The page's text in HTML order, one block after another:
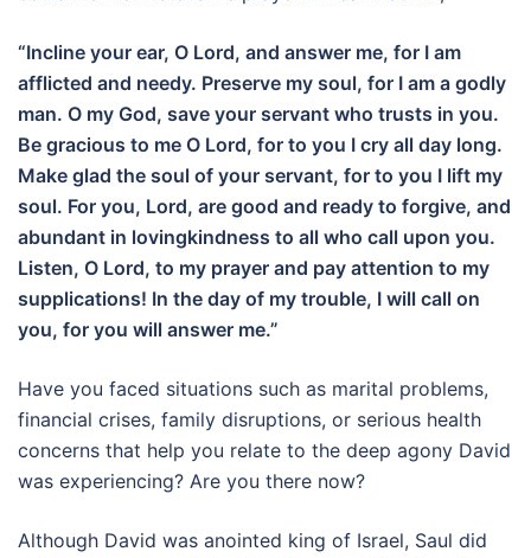
“Incline your ear, O Lord, and answer me, for I am
afflicted and needy. Preserve my soul, for I am a godly
man. O my God, save your servant who trusts in you.
Be gracious to me O Lord, for to you I cry all day long.
Make glad the soul of your servant, for to you I lift my
soul. For you, Lord, are good and ready to forgive, and
abundant in lovingkindness to all who call upon you.
Listen, O Lord, to my prayer and pay attention to my
supplications! In the day of my trouble, I will call on
you, for you will answer me.”
Have you faced situations such as marital problems,
financial crises, family disruptions, or serious health
concerns that help you relate to the deep agony David
was experiencing? Are you there now?
Although David was anointed king of Israel, Saul did